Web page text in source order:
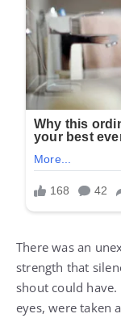
strength that
shout could
eyes, were taken
her attention